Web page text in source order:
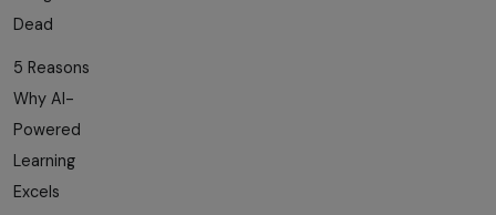
Dead
5 Reasons
Why AI-
Powered
Learning
Excels